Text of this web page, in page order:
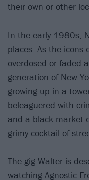
their own or other
In the early 1980s,
places. As the
overdosed or faded
generation of New
growing up in a
beleaguered with
and a black market
grimy cocktail of
The gig Walter is
watching Agnostic